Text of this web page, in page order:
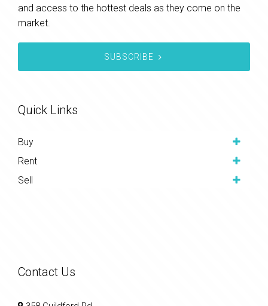
and access to the hottest deals as they come on the
market.
SUBSCRIBE
Quick Links
Buy
Rent
Sell
Contact Us